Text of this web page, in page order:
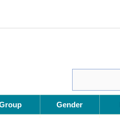
Gender